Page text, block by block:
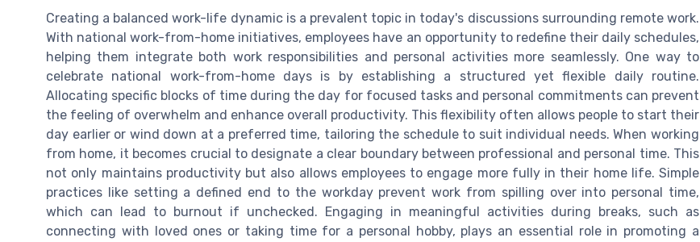
Creating a balanced work-life dynamic is a prevalent topic in today's discussions surrounding remote work.
With national work-from-home initiatives, employees have an opportunity to redefine their daily schedules,
helping them integrate both work responsibilities and personal activities more seamlessly. One way to
celebrate national work-from-home days is by establishing a structured yet flexible daily routine.
Allocating specific blocks of time during the day for focused tasks and personal commitments can prevent
the feeling of overwhelm and enhance overall productivity. This flexibility often allows people to start their
day earlier or wind down at a preferred time, tailoring the schedule to suit individual needs. When working
from home, it becomes crucial to designate a clear boundary between professional and personal time. This
not only maintains productivity but also allows employees to engage more fully in their home life. Simple
practices like setting a defined end to the workday prevent work from spilling over into personal time,
which can lead to burnout if unchecked. Engaging in meaningful activities during breaks, such as
connecting with loved ones or taking time for a personal hobby, plays an essential role in promoting a